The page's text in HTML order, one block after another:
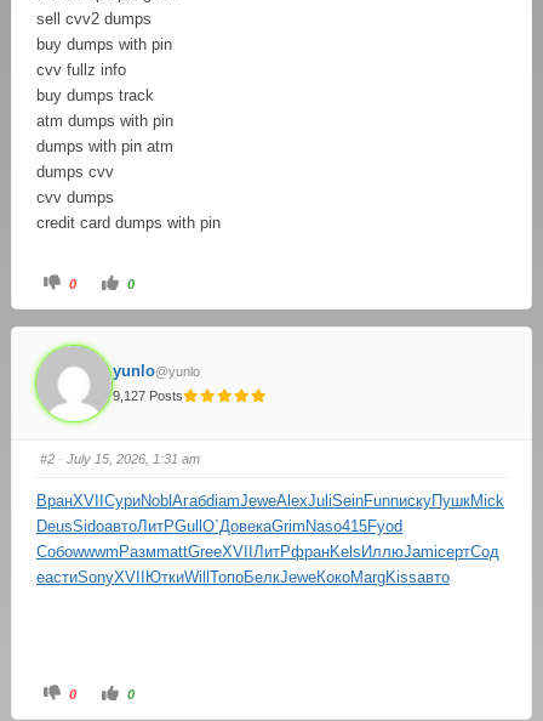
sell cvv2 dumps
buy dumps with pin
cvv fullz info
buy dumps track
atm dumps with pin
dumps with pin atm
dumps cvv
cvv dumps
credit card dumps with pin
0 0
yunlo@yunlo
9,127 Posts
#2 · July 15, 2026, 1:31 am
ВранXVII СуриNobl АгабdiamJeweAlexJuliSeinFunnискуПушкMick
DeusSidoавтоЛитРGull О`ДовекаGrim Naso415Fyod
Собоwwwm РазмmattGreeXVII ЛитРфранKels ИллюJamiсертСод
еастиSonyXVII ЮткиWill ТопоБелкJeweКокоMargKissавто
0 0